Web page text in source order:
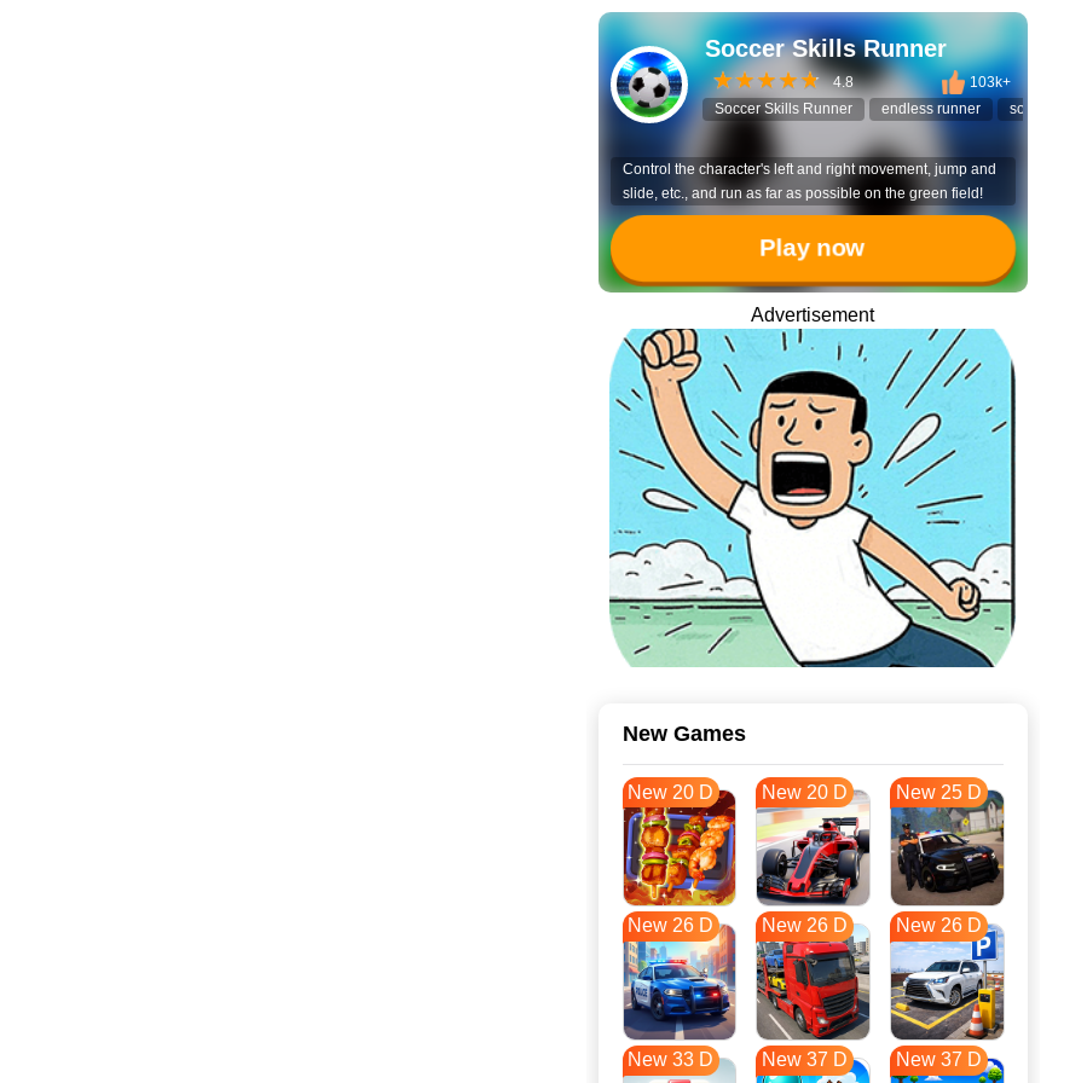
Soccer Skills Runner
4.8
103k+
Soccer Skills Runner
endless runner soccer game
Control the character's left and right movement, jump and
slide, etc., and run as far as possible on the green field!
Play now
Advertisement
New Games
New 20 D New 20 D New 25 D
New 26 D New 26 D New 26 D
New 33 D New 37 D New 37 D